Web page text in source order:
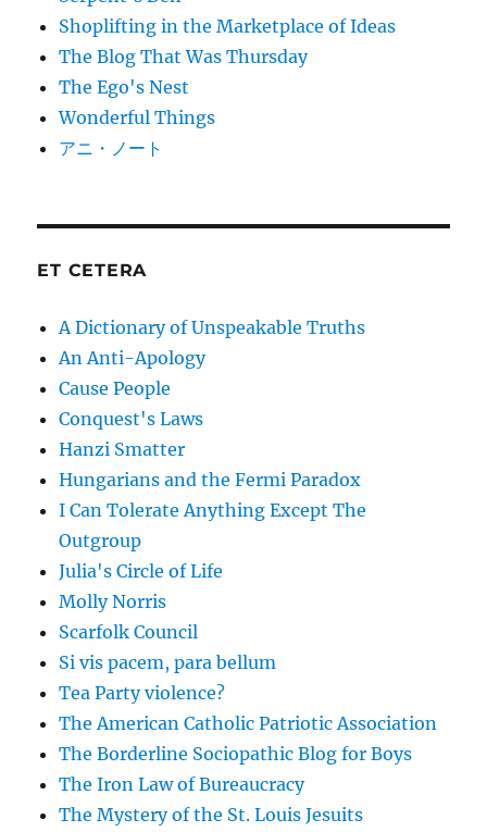
Shoplifting in the Marketplace of Ideas
The Blog That Was Thursday
The Ego's Nest
Wonderful Things
アニ・ノート
ET CETERA
A Dictionary of Unspeakable Truths
An Anti-Apology
Cause People
Conquest's Laws
Hanzi Smatter
Hungarians and the Fermi Paradox
I Can Tolerate Anything Except The
Outgroup
Julia's Circle of Life
Molly Norris
Scarfolk Council
Si vis pacem, para bellum
Tea Party violence?
The American Catholic Patriotic Association
The Borderline Sociopathic Blog for Boys
The Iron Law of Bureaucracy
The Mystery of the St. Louis Jesuits